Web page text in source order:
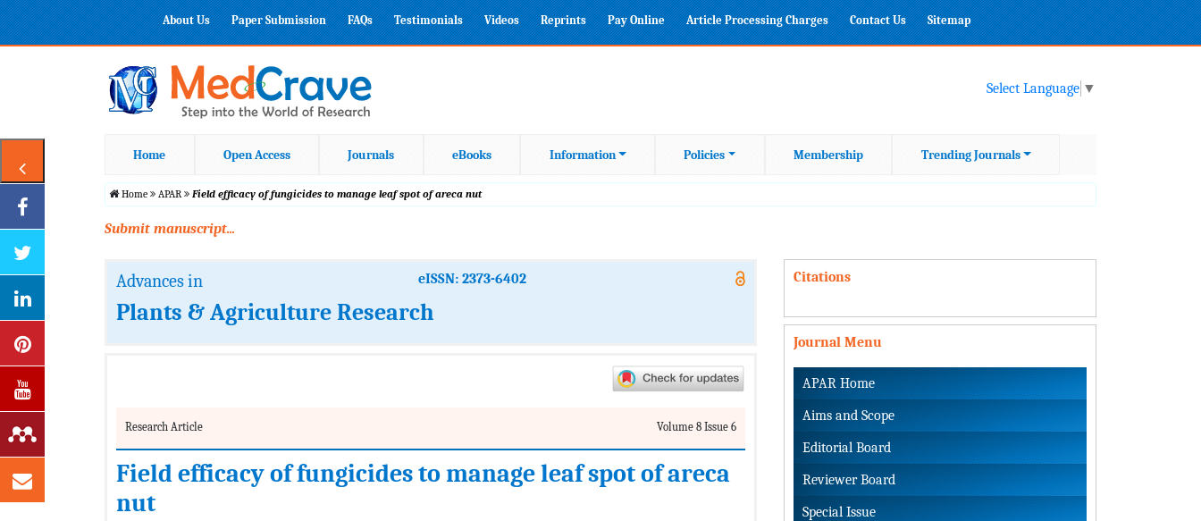
About Us Paper Submission FAQs Testimonials Videos Reprints Pay Online Article Processing Charges Contact Us Sitemap
Select Language ▼
Home Open Access Journals eBooks Information Policies Membership Trending Journals
Home APAR Field efficacy of fungicides to manage leaf spot of areca nut
Submit manuscript...
Advances in eISSN: 2373-6402
Plants & Agriculture Research
Research Article Volume 8 Issue 6
Field efficacy of fungicides to manage leaf spot of areca
nut
Citations
Journal Menu
APAR Home
Aims and Scope
Editorial Board
Reviewer Board
Special Issue